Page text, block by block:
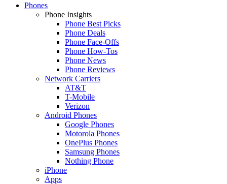
Phones
Phone Insights
Phone Best Picks
Phone Deals
Phone Face-Offs
Phone How-Tos
Phone News
Phone Reviews
Network Carriers
AT&T
T-Mobile
Verizon
Android Phones
Google Phones
Motorola Phones
OnePlus Phones
Samsung Phones
Nothing Phone
iPhone
Apps